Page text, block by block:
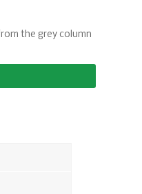
the grey column